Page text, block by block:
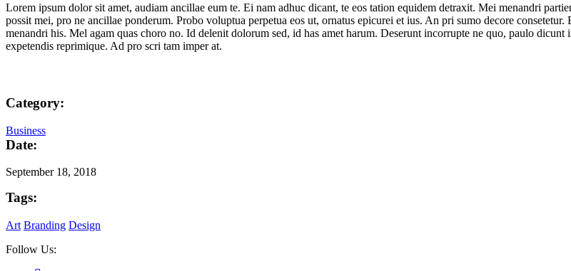
Lorem ipsum dolor sit amet, audiam ancillae eum te. Ei nam adhuc dicant, te eos tation equidem detraxit. Mei menandri
possit mei, pro ne ancillae ponderum. Probo voluptua perpetua eos ut, ornatus epicurei et ius. An pri sumo decore
menandri his. Mel agam quas choro no. Id delenit dolorum sed, id has amet harum. Deserunt incorrupte ne quo, paulo
expetendis reprimique. Ad pro scri tam imper at.
Category:
Business
Date:
September 18, 2018
Tags:
Art Branding Design
Follow Us: